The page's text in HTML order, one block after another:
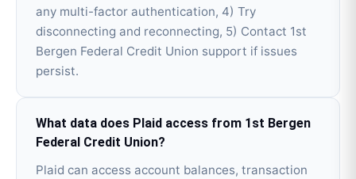
any multi-factor authentication, 4) Try
disconnecting and reconnecting, 5) Contact 1st
Bergen Federal Credit Union support if issues
persist.
What data does Plaid access from 1st Bergen
Federal Credit Union?
Plaid can access account balances, transaction